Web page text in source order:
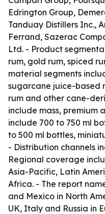
Edrington Group,
Tanduay Distillers Inc.,
Ferrand, Sazerac
Ltd. - Product
rum, gold rum, spiced
material segments
sugarcane juice-based
rum and other cane-
include mass, premium
include 700 to 750 ml
to 500 ml bottles,
- Distribution channels
Regional coverage
Asia-Pacific, Latin
Africa. - The report
and Mexico in North
UK, Italy and Russia in